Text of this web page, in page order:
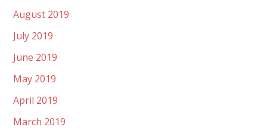
August 2019
July 2019
June 2019
May 2019
April 2019
March 2019